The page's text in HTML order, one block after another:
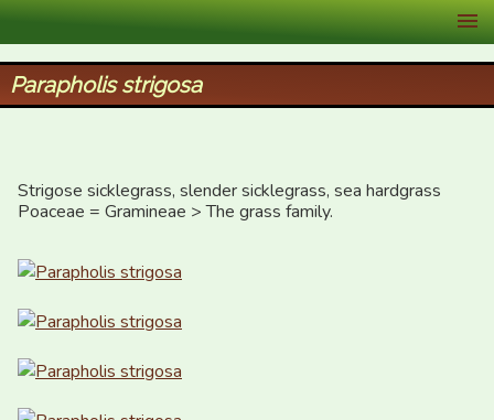
XID Services
Parapholis strigosa
Strigose sicklegrass, slender sicklegrass, sea hardgrass
Poaceae = Gramineae > The grass family.